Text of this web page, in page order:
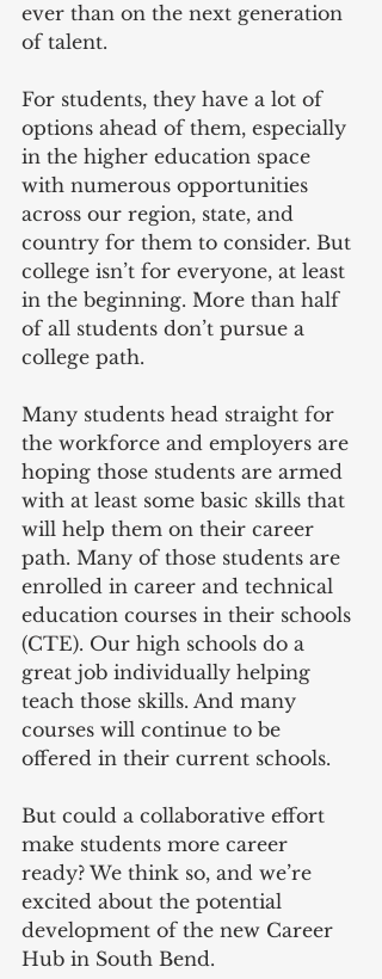
ever than on the next generation
of talent.
For students, they have a lot of
options ahead of them, especially
in the higher education space
with numerous opportunities
across our region, state, and
country for them to consider. But
college isn’t for everyone, at least
in the beginning. More than half
of all students don’t pursue a
college path.
Many students head straight for
the workforce and employers are
hoping those students are armed
with at least some basic skills that
will help them on their career
path. Many of those students are
enrolled in career and technical
education courses in their schools
(CTE). Our high schools do a
great job individually helping
teach those skills. And many
courses will continue to be
offered in their current schools.
But could a collaborative effort
make students more career
ready? We think so, and we’re
excited about the potential
development of the new Career
Hub in South Bend.